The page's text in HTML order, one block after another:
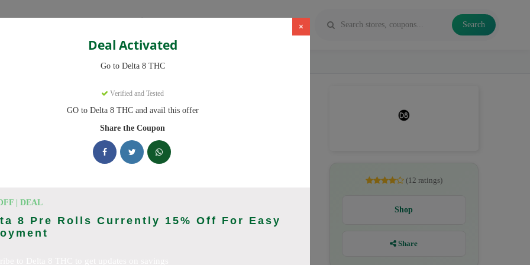
Categories Search
×
Deal Activated
Go to Delta 8 THC
Verified and Tested
GO to Delta 8 THC and avail this offer
Share the Coupon
| DEAL
8 Pre Rolls Currently 15% Off For Easy
codes with discounts up to 20% off. Works on Delta 8 Gummies, Delta
Delta 8 THC deals today
Codes (August 2026)
(12 ratings)
Shop
Share